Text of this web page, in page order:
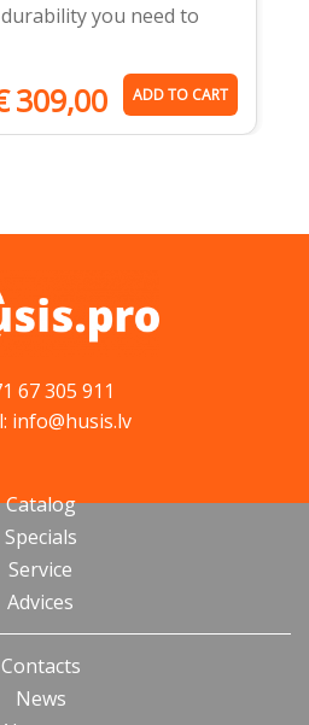
you need to
309,00 ADD TO CART
67 305 911
info@husis.lv
Catalog
Specials
Service
Advices
Contacts
News